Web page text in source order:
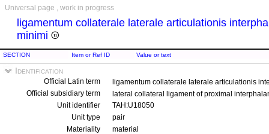
Universal page , work in progress
ligamentum collaterale laterale articulationis
minimi
SECTION Item or Ref ID Value or text
Identification
Official Latin term
ligamentum collaterale laterale articulationis
Official subsidiary term
lateral collateral ligament of proximal
Unit identifier
TAH:U18050
Unit type
pair
Materiality
material